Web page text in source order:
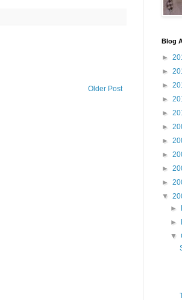
Older Post
Blog
►
►
►
►
►
►
►
►
►
►
▼
►
►
▼